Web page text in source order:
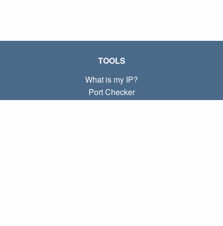
TOOLS
What is my IP?
Port Checker